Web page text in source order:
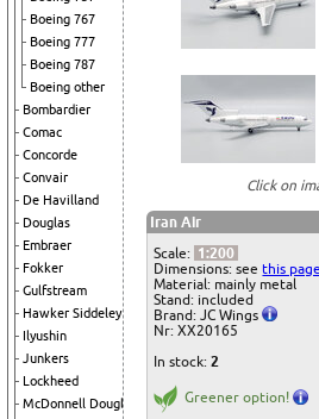
Boeing 767
Boeing 777
Boeing 787
Boeing other
Bombardier
Comac
Concorde
Convair
De Havilland
Douglas
Embraer
Fokker
Gulfstream
Hawker Siddeley
Ilyushin
Junkers
Lockheed
McDonnell Douglas
Click on
Iran Air
Scale: 1:200
Dimensions: seethis page
Material: mainly metal
Stand: included
Brand: JC Wings
Nr: XX20165
In stock:2
Greener option!